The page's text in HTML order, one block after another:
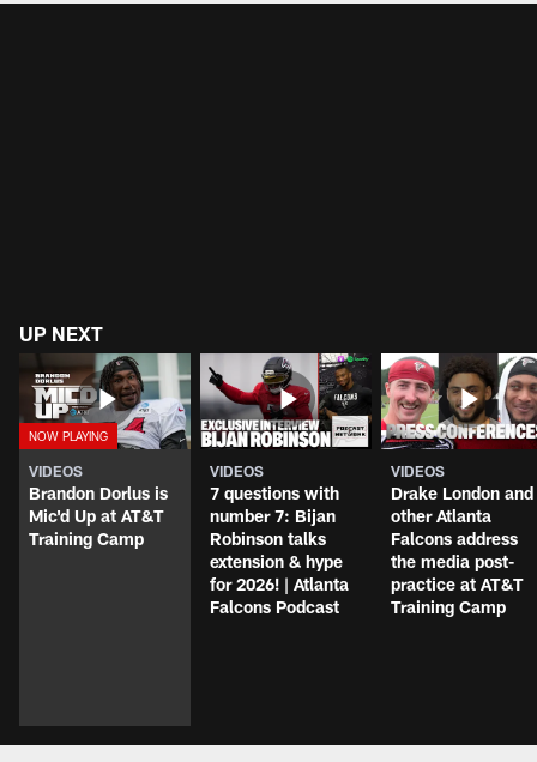
UP NEXT
VIDEOS
Brandon Dorlus is
Mic'd Up at AT&T
Training Camp
VIDEOS
7 questions with
number 7: Bijan
Robinson talks
extension & hype
for 2026! | Atlanta
Falcons Podcast
VIDEOS
Drake London and
other Atlanta
Falcons address
the media post-
practice at AT&T
Training Camp